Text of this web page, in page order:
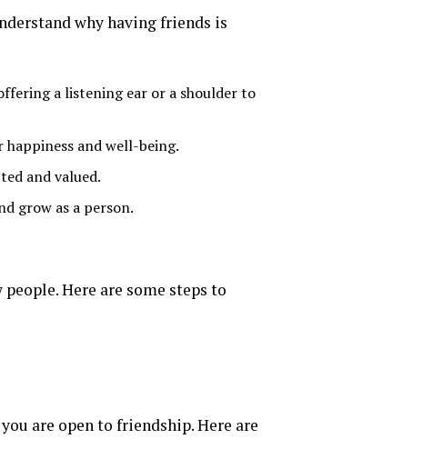
why having friends is
a listening ear or a shoulder to
and well-being.
and valued.
grow as a person.
Here are some steps to
are open to friendship. Here are